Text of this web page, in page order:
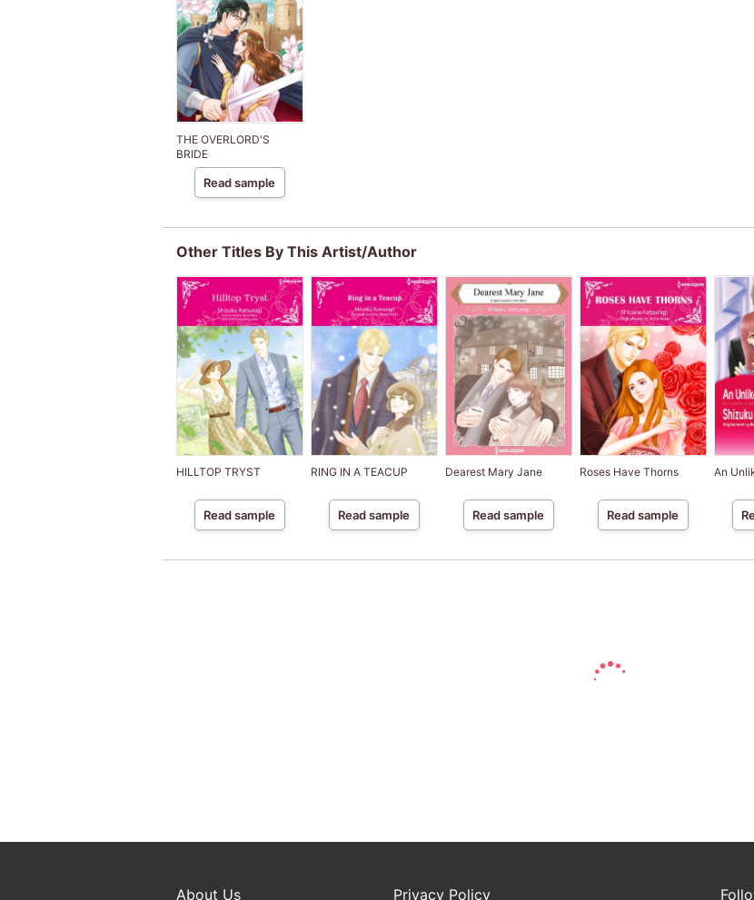
THE OVERLORD'S
BRIDE
Read sample
Other Titles By This Artist/Author
HILLTOP TRYST
Read sample
RING IN A TEACUP
Read sample
Dearest Mary Jane
Read sample
Roses Have Thorns
Read sample
An
About Us Privacy Policy